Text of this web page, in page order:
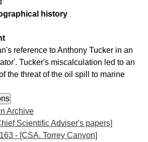
history
reference to Anthony Tucker in an
Tucker's miscalculation led to an
the threat of the oil spill to marine
Archive
Scientific Adviser's papers]
- [CSA. Torrey Canyon]